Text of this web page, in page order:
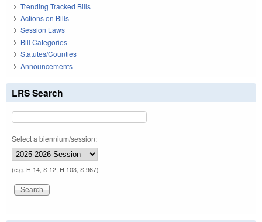
Trending Tracked Bills
Actions on Bills
Session Laws
Bill Categories
Statutes/Counties
Announcements
LRS Search
Select a biennium/session:
(e.g. H 14, S 12, H 103, S 967)